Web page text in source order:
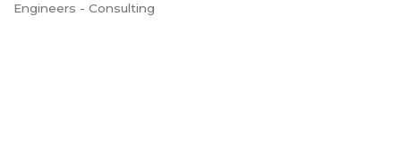
Categories
Engineers - Consulting